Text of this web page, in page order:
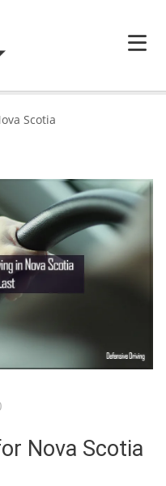
Scotia
Nova Scotia